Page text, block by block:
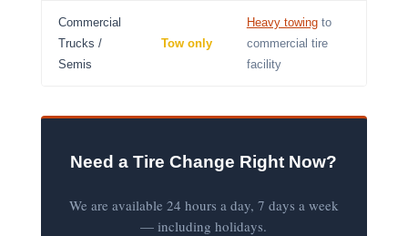
Commercial
Trucks /
Semis
Tow only
Heavy towingto
commercial tire
facility
Need a Tire Change Right Now?
We are available 24 hours a day, 7 days a week
— including holidays.